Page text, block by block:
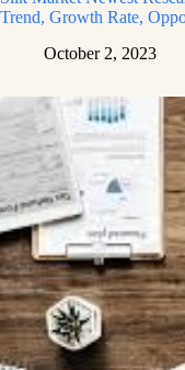
Trend, Growth Rate,
October 2, 2023